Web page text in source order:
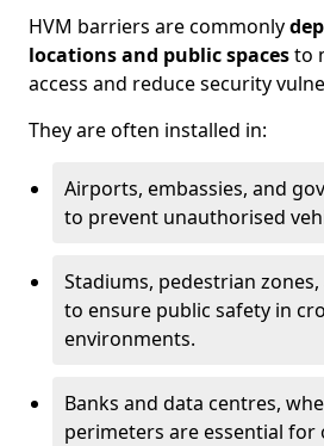
HVM barriers are commonly
locations and public spacesto
access and reduce security
They are often installed in:
Airports, embassies, and
to prevent unauthorised
Stadiums, pedestrian
to ensure public safety in
environments.
Banks and data centres,
perimeters are essential for